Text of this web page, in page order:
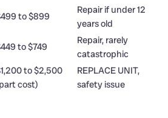
to $899
Repair if under 12
years old
to $749
Repair, rarely
catastrophic
to $2,500
cost)
REPLACE UNIT,
safety issue